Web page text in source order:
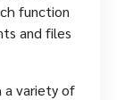
function
and files
a variety of